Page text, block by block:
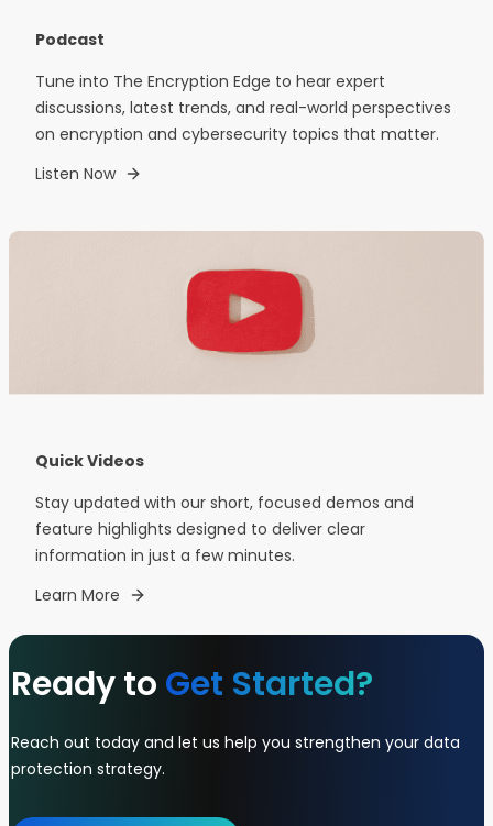
Podcast
Tune into The Encryption Edge to hear expert
discussions, latest trends, and real-world perspectives
on encryption and cybersecurity topics that matter.
Listen Now
Quick Videos
Stay updated with our short, focused demos and
feature highlights designed to deliver clear
information in just a few minutes.
Learn More
Ready to Get Started?
Reach out today and let us help you strengthen your data
protection strategy.